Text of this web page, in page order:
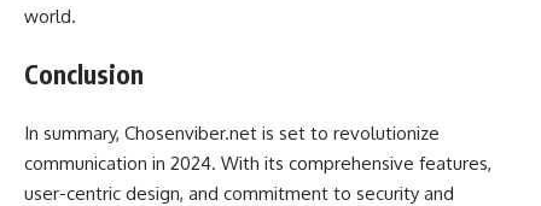
world.
Conclusion
In summary, Chosenviber.net is set to revolutionize
communication in 2024. With its comprehensive features,
user-centric design, and commitment to security and